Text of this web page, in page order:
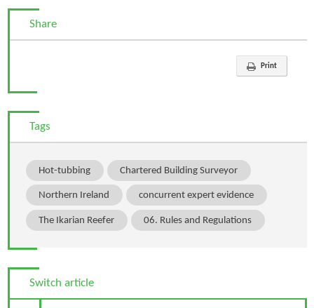
Share
Print
Tags
Hot-tubbing Chartered Building Surveyor
Northern Ireland concurrent expert evidence
The Ikarian Reefer 06. Rules and Regulations
Switch article